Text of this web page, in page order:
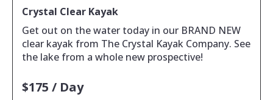
Crystal Clear Kayak
Get out on the water today in our BRAND NEW
clear kayak from The Crystal Kayak Company. See
the lake from a whole new prospective!
$175 / Day